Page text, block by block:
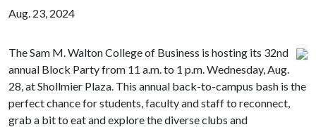
Aug. 23, 2024
The Sam M. Walton College of Business is hosting its 32nd
annual Block Party from 11 a.m. to 1 p.m. Wednesday, Aug.
28, at Shollmier Plaza. This annual back-to-campus bash is the
perfect chance for students, faculty and staff to reconnect,
grab a bit to eat and explore the diverse clubs and